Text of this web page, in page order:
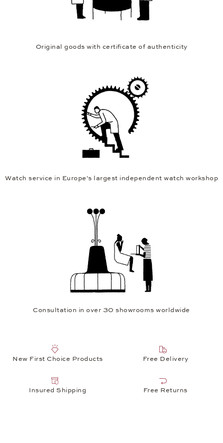
Original goods with certificate of authenticity
Watch service in Europe's largest independent watch workshop
Consultation in over 30 showrooms worldwide
New First Choice Products Free Delivery
Insured Shipping Free Returns